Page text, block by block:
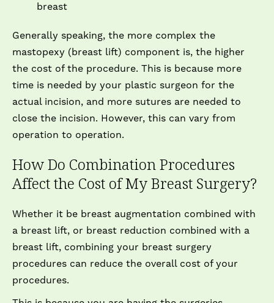
breast
Generally speaking, the more complex the
mastopexy (breast lift) component is, the higher
the cost of the procedure. This is because more
time is needed by your plastic surgeon for the
actual incision, and more sutures are needed to
close the incision. However, this can vary from
operation to operation.
How Do Combination Procedures
Affect the Cost of My Breast Surgery?
Whether it be breast augmentation combined with
a breast lift, or breast reduction combined with a
breast lift, combining your breast surgery
procedures can reduce the overall cost of your
procedures.